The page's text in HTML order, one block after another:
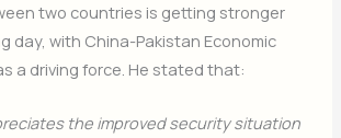
two countries is getting stronger
day, with China-Pakistan Economic
a driving force. He stated that:
the improved security situation